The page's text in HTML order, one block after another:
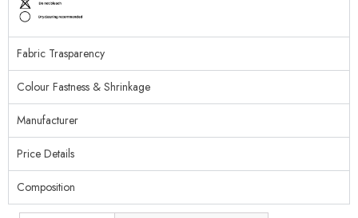
Fabric Trasparency
Colour Fastness & Shrinkage
Manufacturer
Price Details
Composition